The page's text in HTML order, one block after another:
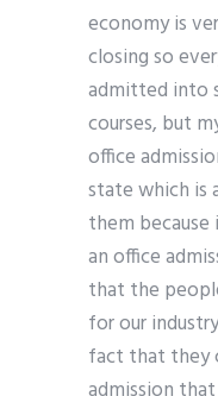
economy is
closing so
admitted into
courses, but
office
state which is
them
an office
that the
for our
fact that they